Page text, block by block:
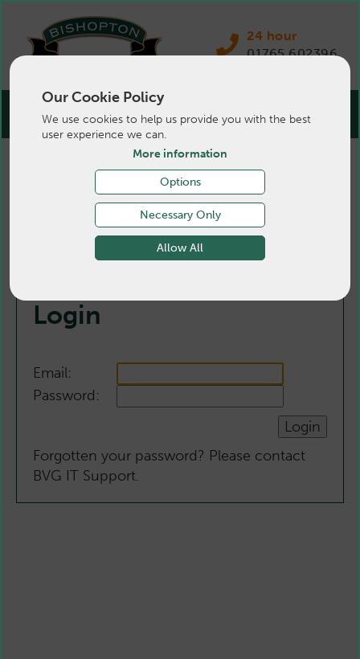
Our Cookie Policy
We use cookies to help us provide you with the best
user experience we can.
More information
Options
Necessary Only
Allow All
24 hour
01765 602396
Login
Email:
Password:
Forgotten your password? Please contact
BVG IT Support.